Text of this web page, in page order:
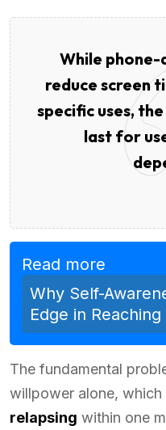
While phone-
reduce screen
specific uses,
last for
Read more
Why Self-
Edge in
The fundamental
willpower alone, which
relapsing within one